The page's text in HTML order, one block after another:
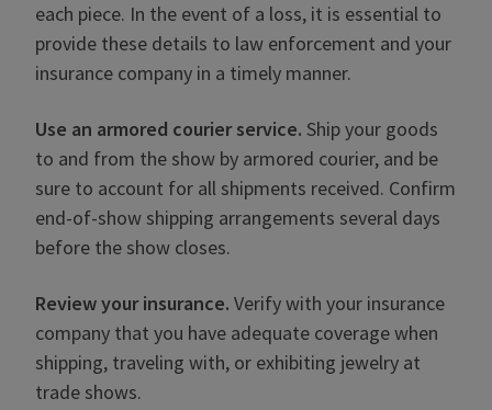
each piece. In the event of a loss, it is essential to
provide these details to law enforcement and your
insurance company in a timely manner.
Use an armored courier service. Ship your goods
to and from the show by armored courier, and be
sure to account for all shipments received. Confirm
end-of-show shipping arrangements several days
before the show closes.
Review your insurance. Verify with your insurance
company that you have adequate coverage when
shipping, traveling with, or exhibiting jewelry at
trade shows.